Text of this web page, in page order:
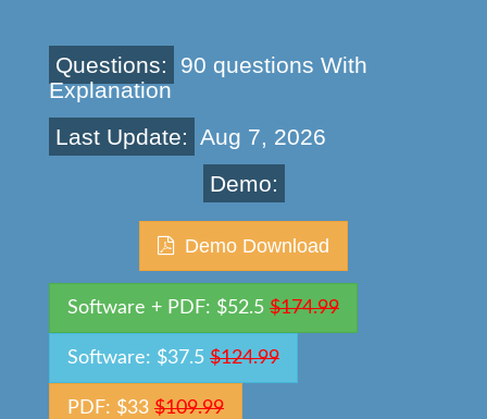
Questions:
90 questions With
Explanation
Last Update: Aug 7, 2026
Demo:
Demo Download
Software + PDF: $52.5 $174.99
Software: $37.5 $124.99
PDF: $33 $109.99